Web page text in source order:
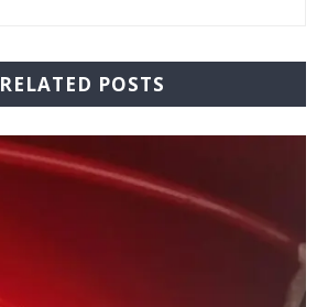
RELATED POSTS